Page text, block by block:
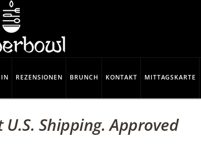
REZENSIONEN BRUNCH KONTAKT MITTAGSKARTE
Shipping. Approved